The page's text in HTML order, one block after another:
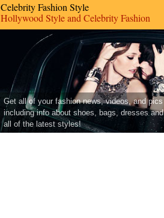
Celebrity Fashion Style
Hollywood Style and Celebrity Fashion
Get all of your fashion news, videos, and pics
including info about shoes, bags, dresses and
all of the latest styles!